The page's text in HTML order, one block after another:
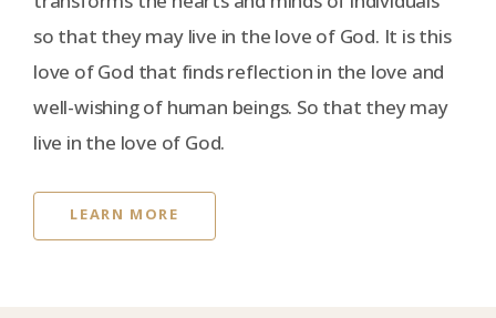
so that they may live in the love of God. It is this
love of God that finds reflection in the love and
well-wishing of human beings. So that they may
live in the love of God.
LEARN MORE